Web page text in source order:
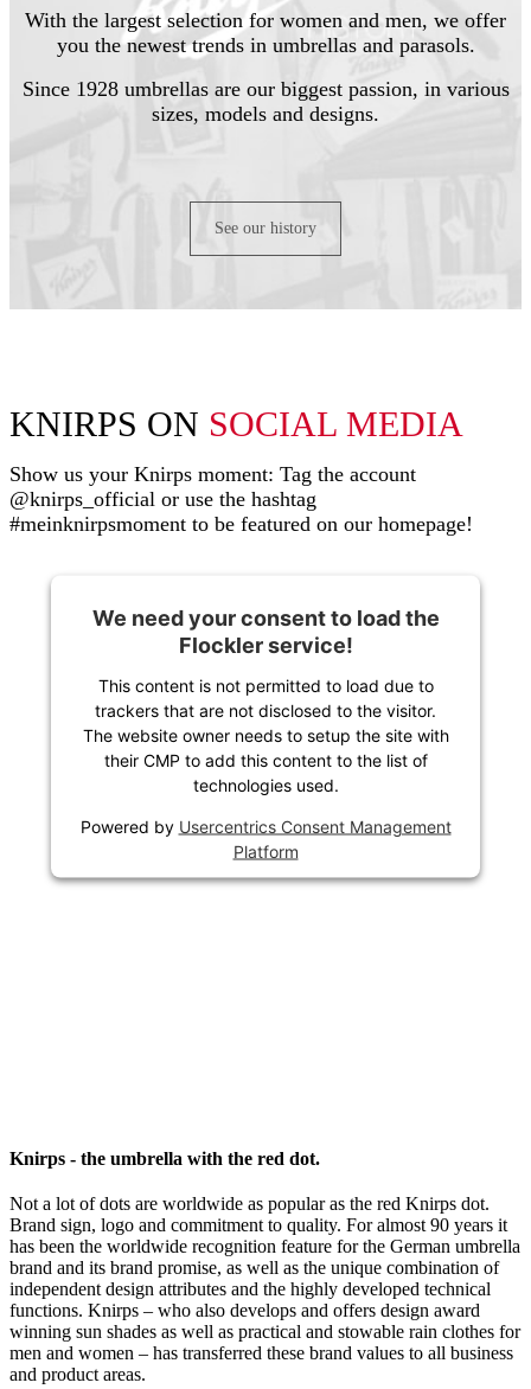
With the largest selection for women and men, we offer
you the newest trends in umbrellas and parasols.
Since 1928 umbrellas are our biggest passion, in various
sizes, models and designs.
See our history
KNIRPS ON SOCIAL MEDIA
Show us your Knirps moment: Tag the account
@knirps_official or use the hashtag
#meinknirpsmoment to be featured on our homepage!
We need your consent to load the
Flockler service!
This content is not permitted to load due to
trackers that are not disclosed to the visitor.
The website owner needs to setup the site with
their CMP to add this content to the list of
technologies used.
Powered by Usercentrics Consent Management
Platform
Knirps - the umbrella with the red dot.
Not a lot of dots are worldwide as popular as the red Knirps dot.
Brand sign, logo and commitment to quality. For almost 90 years it
has been the worldwide recognition feature for the German umbrella
brand and its brand promise, as well as the unique combination of
independent design attributes and the highly developed technical
functions. Knirps – who also develops and offers design award
winning sun shades as well as practical and stowable rain clothes for
men and women – has transferred these brand values to all business
and product areas.